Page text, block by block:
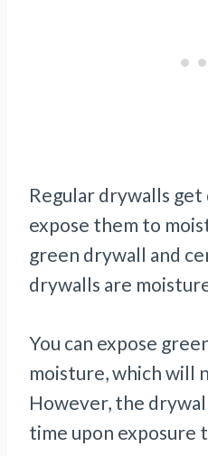
Regular drywalls get
expose them to
green drywall and
drywalls are
You can expose
moisture, which will
However, the
time upon exposure